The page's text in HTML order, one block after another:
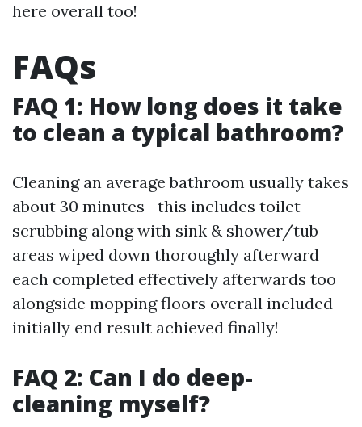
here overall too!
FAQs
FAQ 1: How long does it take
to clean a typical bathroom?
Cleaning an average bathroom usually takes
about 30 minutes—this includes toilet
scrubbing along with sink & shower/tub
areas wiped down thoroughly afterward
each completed effectively afterwards too
alongside mopping floors overall included
initially end result achieved finally!
FAQ 2: Can I do deep-
cleaning myself?